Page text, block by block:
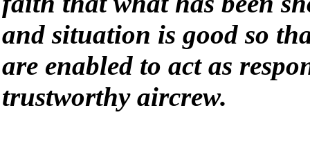
and situation is good so
are enabled to act as
trustworthy aircrew.